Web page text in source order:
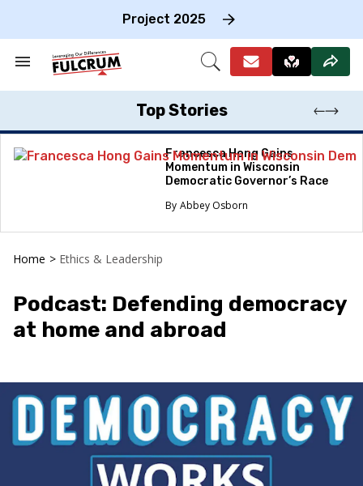
Project 2025
Search
Section
Open
Top Stories
Francesca Hong Gains
Momentum in Wisconsin
Democratic Governor’s Race
Abbey Osborn
Home > Ethics & Leadership
Podcast: Defending democracy
at home and abroad